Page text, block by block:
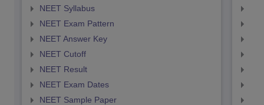
NEET Syllabus
NEET Exam Pattern
NEET Answer Key
NEET Cutoff
NEET Result
NEET Exam Dates
NEET Sample Paper